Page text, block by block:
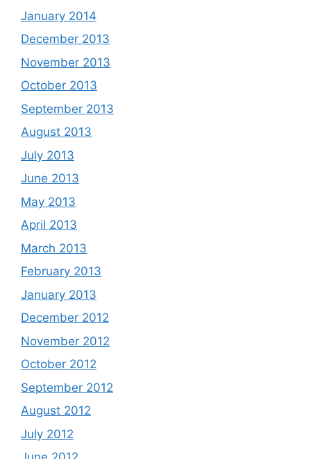
January 2014
December 2013
November 2013
October 2013
September 2013
August 2013
July 2013
June 2013
May 2013
April 2013
March 2013
February 2013
January 2013
December 2012
November 2012
October 2012
September 2012
August 2012
July 2012